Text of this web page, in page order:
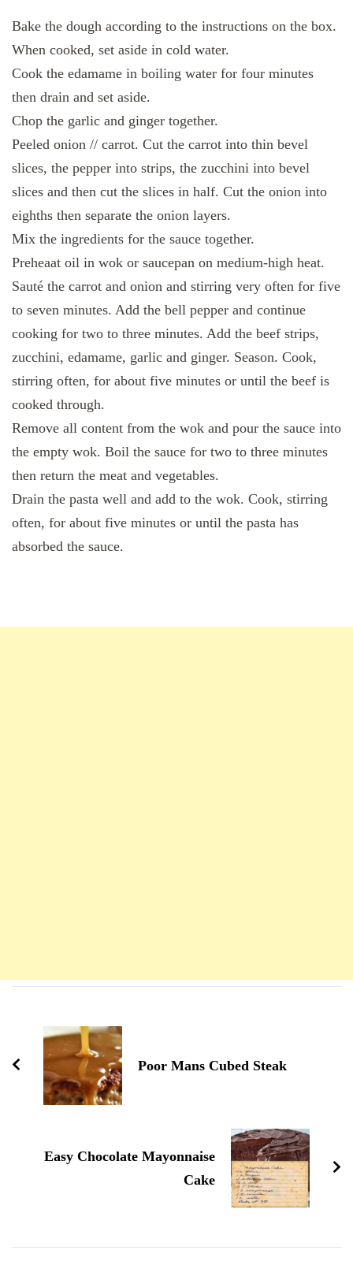
Bake the dough according to the instructions on the box.
When cooked, set aside in cold water.
Cook the edamame in boiling water for four minutes
then drain and set aside.
Chop the garlic and ginger together.
Peeled onion // carrot. Cut the carrot into thin bevel
slices, the pepper into strips, the zucchini into bevel
slices and then cut the slices in half. Cut the onion into
eighths then separate the onion layers.
Mix the ingredients for the sauce together.
Preheaat oil in wok or saucepan on medium-high heat.
Sauté the carrot and onion and stirring very often for five
to seven minutes. Add the bell pepper and continue
cooking for two to three minutes. Add the beef strips,
zucchini, edamame, garlic and ginger. Season. Cook,
stirring often, for about five minutes or until the beef is
cooked through.
Remove all content from the wok and pour the sauce into
the empty wok. Boil the sauce for two to three minutes
then return the meat and vegetables.
Drain the pasta well and add to the wok. Cook, stirring
often, for about five minutes or until the pasta has
absorbed the sauce.
d'article
Poor Mans Cubed Steak
Easy Chocolate Mayonnaise
Cake